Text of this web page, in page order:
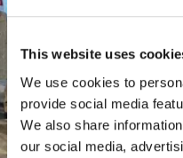
This website uses
We use cookies to
provide social media
We also share
our social media,